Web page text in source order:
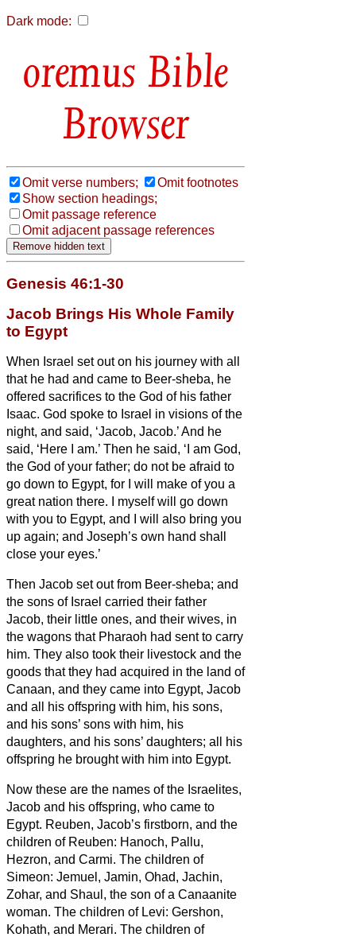
Dark mode:
Bible
Browser
Omit verse numbers;
Omit footnotes
Show section headings;
Omit passage reference
Omit adjacent passage references
Genesis 46:1-30
Jacob Brings His Whole Family
to Egypt
When Israel set out on his journey with all
that he had and came to Beer-sheba, he
offered sacrifices to the God of his father
Isaac. God spoke to Israel in visions of the
night, and said, ‘Jacob, Jacob.’ And he
said, ‘Here I am.’ Then he said, ‘I am God,
the God of your father; do not be afraid to
go down to Egypt, for I will make of you a
great nation there.
I myself will go down
with you to Egypt, and I will also bring you
up again; and Joseph’s own hand shall
close your eyes.’
Then Jacob set out from Beer-sheba; and
the sons of Israel carried their father
Jacob, their little ones, and their wives, in
the wagons that Pharaoh had sent to carry
him. They also took their livestock and the
goods that they had acquired in the land of
Canaan, and they came into Egypt, Jacob
and all his offspring with him, his sons,
and his sons’ sons with him, his
daughters, and his sons’ daughters; all his
offspring he brought with him into Egypt.
Now these are the names of the Israelites,
Jacob and his offspring, who came to
Egypt. Reuben, Jacob’s firstborn, and the
children of Reuben: Hanoch, Pallu,
Hezron, and Carmi. The children of
Simeon: Jemuel, Jamin, Ohad, Jachin,
Zohar, and Shaul, the son of a Canaanite
woman. The children of Levi: Gershon,
Kohath, and Merari. The children of